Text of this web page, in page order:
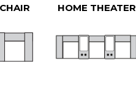
CHAIR HOME THEATER